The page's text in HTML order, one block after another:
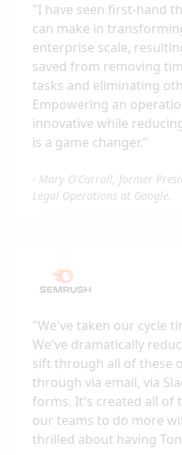
"I have seen first-hand
can make in
enterprise scale,
saved from removing
tasks and eliminating
Empowering an
innovative while
is a game changer."
- Mary O'Carroll, former
Legal Operations at Google.
"We've taken our cycle
We've dramatically
sift through all of these
through via email, via
forms. It's created all of
our teams to do more
thrilled about having